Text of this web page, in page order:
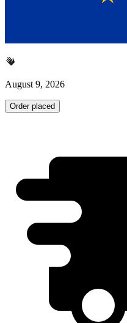
August 9, 2026
Order placed